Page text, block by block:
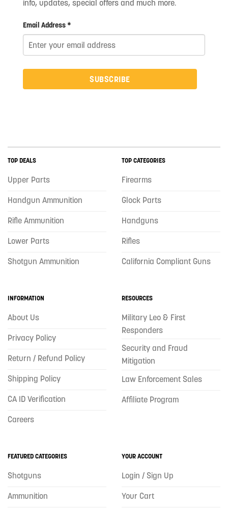
info, updates, special offers and much more.
Email Address *
SUBSCRIBE
TOP DEALS
Upper Parts
Handgun Ammunition
Rifle Ammunition
Lower Parts
Shotgun Ammunition
TOP CATEGORIES
Firearms
Glock Parts
Handguns
Rifles
California Compliant Guns
INFORMATION
About Us
Privacy Policy
Return / Refund Policy
Shipping Policy
CA ID Verification
Careers
RESOURCES
Military Leo & First
Responders
Security and Fraud
Mitigation
Law Enforcement Sales
Affiliate Program
FEATURED CATEGORIES
Shotguns
Ammunition
YOUR ACCOUNT
Login / Sign Up
Your Cart